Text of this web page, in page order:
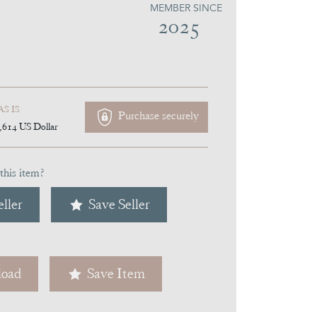
MEMBER SINCE
2025
IS
US Dollar
Purchase securely
item?
Save Seller
Save Item